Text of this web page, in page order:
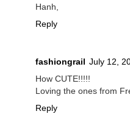
Hanh,
Reply
fashiongrail July 12,
How CUTE!!!!!
Loving the ones from
Reply